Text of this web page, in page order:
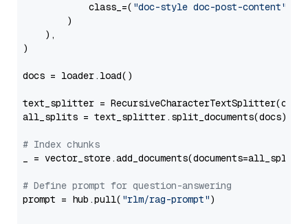
            class_=(
"doc-style doc-post-content"
        )
    ),
)
docs = loader.load()
text_splitter =
all_splits = text_splitter.split_documents(docs)
# Index chunks
_ = vector_store.add_documents(documents=all_splits)
# Define prompt for question-answering
prompt = hub.pull( "rlm/rag-prompt")